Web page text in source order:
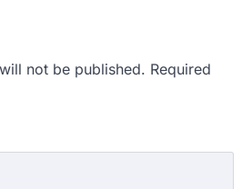
not be published. Required